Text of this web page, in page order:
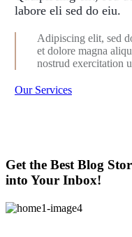
labore eli sed do eiu.
Adipiscing elit, sed
et dolore magna
nostrud exercitation
Our Services
Get the Best Blog
into Your Inbox!